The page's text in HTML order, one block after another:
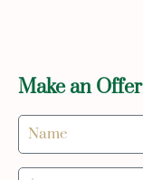
Make an Offer